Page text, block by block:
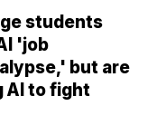
students
'job
but are
AI to fight